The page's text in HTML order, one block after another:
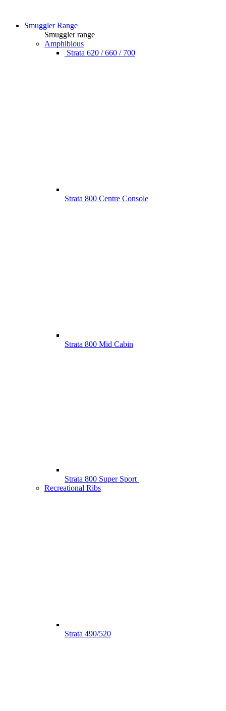
Smuggler Range
Smuggler range
Amphibious
Strata 620 / 660 / 700
Strata 800 Centre Console
Strata 800 Mid Cabin
Strata 800 Super Sport
Recreational Ribs
Strata 490/520